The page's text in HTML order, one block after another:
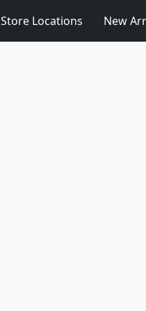
Store Locations New